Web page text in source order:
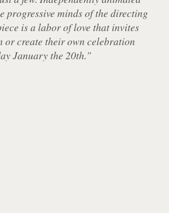
progressive minds of the directing
is a labor of love that invites
or create their own celebration
January the 20th."